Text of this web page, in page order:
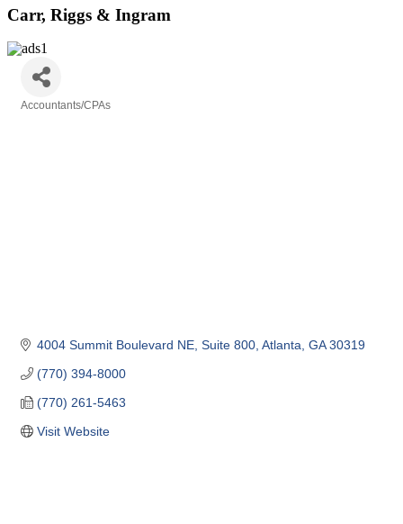
Carr, Riggs & Ingram
Accountants/CPAs
4004 Summit Boulevard NE Suite 800 Atlanta GA 30319
(770) 394-8000
(770) 261-5463
Visit Website